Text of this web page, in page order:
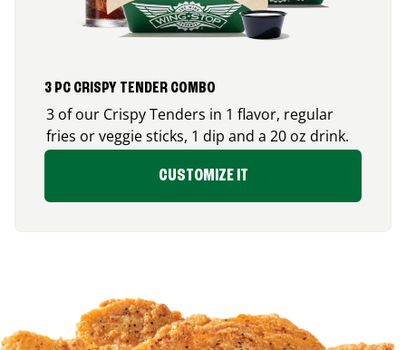
3 PC CRISPY TENDER COMBO
3 of our Crispy Tenders in 1 flavor, regular
fries or veggie sticks, 1 dip and a 20 oz drink.
CUSTOMIZE IT